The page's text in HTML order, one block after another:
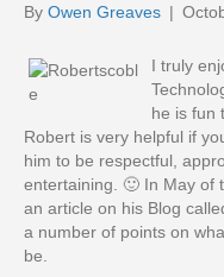
By Owen Greaves |
I truly
he is fun
Robert is very helpful if
him to be respectful,
entertaining. 🙂 In May of
an article on his Blog
a number of points on
be.